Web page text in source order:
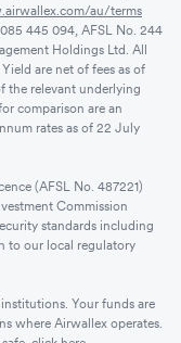
au/terms
445 094, AFSL No. 244
Holdings Ltd. All
are net of fees as of
the relevant underlying
comparison are an
rates as of 22 July
(AFSL No. 487221)
Commission
standards including
to our local regulatory
Your funds are
where Airwallex operates.